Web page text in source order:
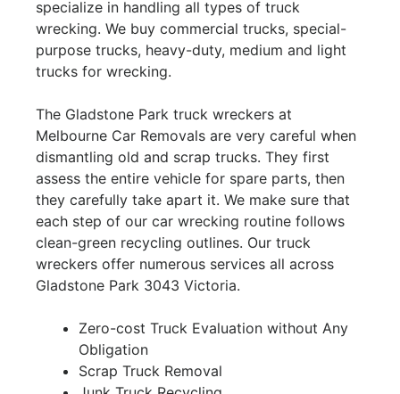
specialize in handling all types of truck
wrecking. We buy commercial trucks, special-
purpose trucks, heavy-duty, medium and light
trucks for wrecking.
The Gladstone Park truck wreckers at
Melbourne Car Removals are very careful when
dismantling old and scrap trucks. They first
assess the entire vehicle for spare parts, then
they carefully take apart it. We make sure that
each step of our car wrecking routine follows
clean-green recycling outlines. Our truck
wreckers offer numerous services all across
Gladstone Park 3043 Victoria.
Zero-cost Truck Evaluation without Any
Obligation
Scrap Truck Removal